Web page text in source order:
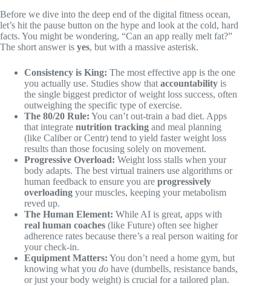
Before we dive into the deep end of the digital fitness ocean,
let’s hit the pause button on the hype and look at the cold, hard
facts. You might be wondering, “Can an app really melt fat?”
The short answer is yes, but with a massive asterisk.
Consistency is King: The most effective app is the one
you actually use. Studies show that accountability is
the single biggest predictor of weight loss success, often
outweighing the specific type of exercise.
The 80/20 Rule: You can’t out-train a bad diet. Apps
that integrate nutrition tracking and meal planning
(like Caliber or Centr) tend to yield faster weight loss
results than those focusing solely on movement.
Progressive Overload: Weight loss stalls when your
body adapts. The best virtual trainers use algorithms or
human feedback to ensure you are progressively
overloading your muscles, keeping your metabolism
reved up.
The Human Element: While AI is great, apps with
real human coaches (like Future) often see higher
adherence rates because there’s a real person waiting for
your check-in.
Equipment Matters: You don’t need a home gym, but
knowing what you do have (dumbells, resistance bands,
or just your body weight) is crucial for a tailored plan.